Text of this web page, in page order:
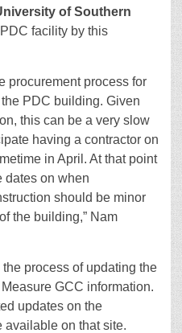
of Southern
facility by this
procurement process for
PDC building. Given
this can be a very slow
having a contractor on
in April. At that point
dates on when
should be minor
the building,” Nam
process of updating the
GCC information.
updates on the
available on that site.